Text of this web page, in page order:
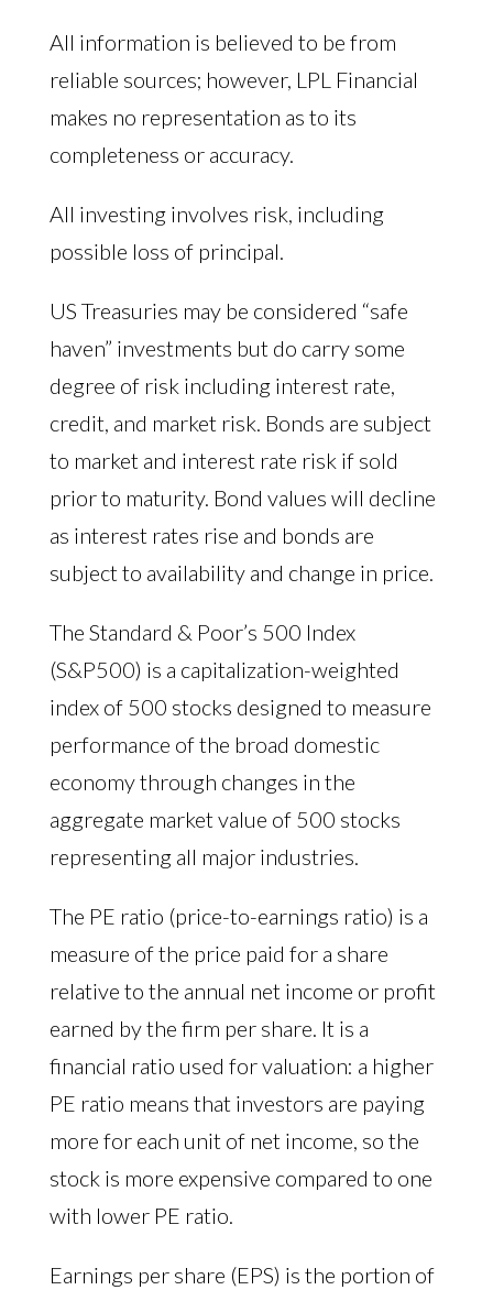
All information is believed to be from
reliable sources; however, LPL Financial
makes no representation as to its
completeness or accuracy.
All investing involves risk, including
possible loss of principal.
US Treasuries may be considered “safe
haven” investments but do carry some
degree of risk including interest rate,
credit, and market risk. Bonds are subject
to market and interest rate risk if sold
prior to maturity. Bond values will decline
as interest rates rise and bonds are
subject to availability and change in price.
The Standard & Poor’s 500 Index
(S&P500) is a capitalization-weighted
index of 500 stocks designed to measure
performance of the broad domestic
economy through changes in the
aggregate market value of 500 stocks
representing all major industries.
The PE ratio (price-to-earnings ratio) is a
measure of the price paid for a share
relative to the annual net income or profit
earned by the firm per share. It is a
financial ratio used for valuation: a higher
PE ratio means that investors are paying
more for each unit of net income, so the
stock is more expensive compared to one
with lower PE ratio.
Earnings per share (EPS) is the portion of